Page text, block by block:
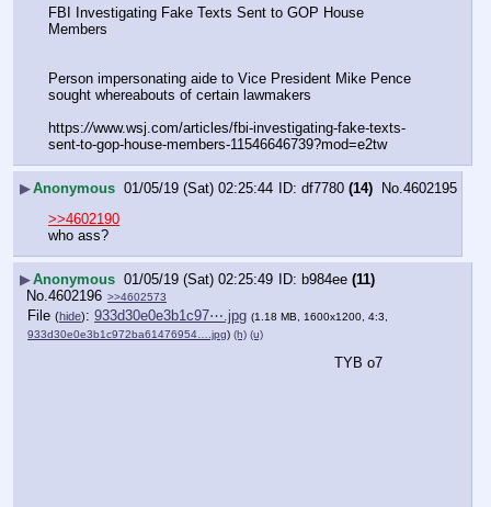
FBI Investigating Fake Texts Sent to GOP House
Members
Person impersonating aide to Vice President Mike Pence
sought whereabouts of certain lawmakers
https://www.wsj.com/articles/fbi-investigating-fake-texts-
sent-to-gop-house-members-11546646739?mod=e2tw
▶Anonymous 01/05/19 (Sat) 02:25:44 df7780 (14) No. 4602195
>>4602190
who ass?
▶Anonymous 01/05/19 (Sat) 02:25:49 b984ee (11)
No. 4602196 >>4602573
File (hide): 933d30e0e3b1c97⋯.jpg (1.18 MB, 1600x1200, 4:3,
933d30e0e3b1c972ba61476954….jpg) (h) (u)
TYB o7